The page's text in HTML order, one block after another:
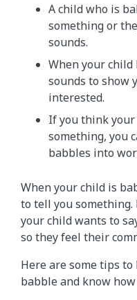
A child who is
something or
sounds.
When your child
sounds to show
interested.
If you think
something, you
babbles into
When your child is
to tell you something.
your child wants to
so they feel their
Here are some tips to
babble and know